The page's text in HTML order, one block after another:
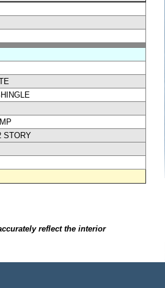
STORY
reflect the interior